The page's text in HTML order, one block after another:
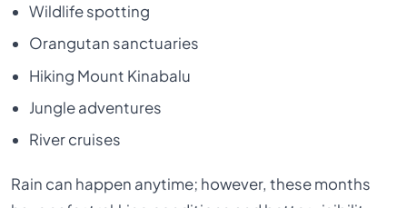
Wildlife spotting
Orangutan sanctuaries
Hiking Mount Kinabalu
Jungle adventures
River cruises
Rain can happen anytime; however, these months